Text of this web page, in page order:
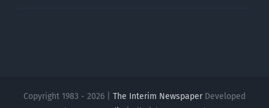
Copyright 1983 - 2026 | The Interim NewspaperDeveloped